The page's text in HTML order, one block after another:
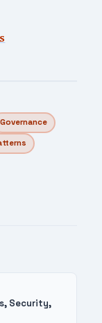
Governance
Security,